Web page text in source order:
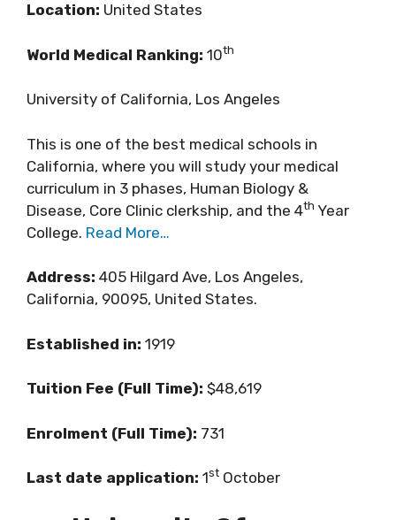
Location: United States
World Medical Ranking: 10th
University of California, Los Angeles
This is one of the best medical schools in
California, where you will study your medical
curriculum in 3 phases, Human Biology &
Disease, Core Clinic clerkship, and the 4th Year
College. Read More…
Address: 405 Hilgard Ave, Los Angeles,
California, 90095, United States.
Established in: 1919
Tuition Fee (Full Time): $48,619
Enrolment (Full Time): 731
Last date application: 1st October